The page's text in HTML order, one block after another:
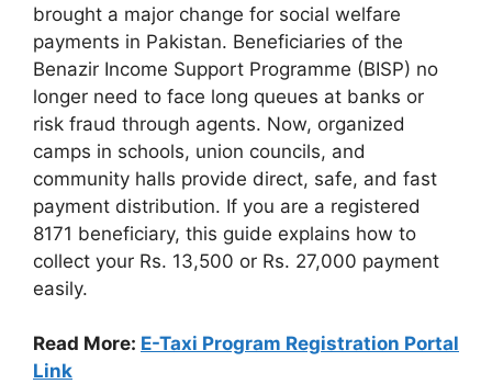
brought a major change for social welfare
payments in Pakistan. Beneficiaries of the
Benazir Income Support Programme (BISP) no
longer need to face long queues at banks or
risk fraud through agents. Now, organized
camps in schools, union councils, and
community halls provide direct, safe, and fast
payment distribution. If you are a registered
8171 beneficiary, this guide explains how to
collect your Rs. 13,500 or Rs. 27,000 payment
easily.
Read More: E-Taxi Program Registration Portal
Link